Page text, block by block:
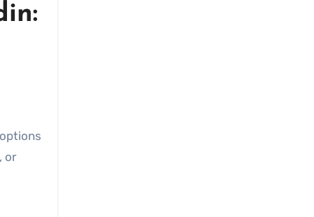
or